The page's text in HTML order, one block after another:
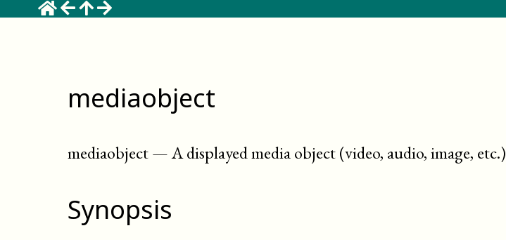
mediaobject
mediaobject—A displayed media object (video, audio, image, etc.)
Synopsis